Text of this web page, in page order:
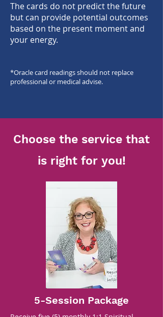
The cards do not predict the future
but can provide potential outcomes
based on the present moment and
your energy.
*Oracle card readings should not replace
professional or medical advise.
Choose the service that
is right for you!
5-Session Package